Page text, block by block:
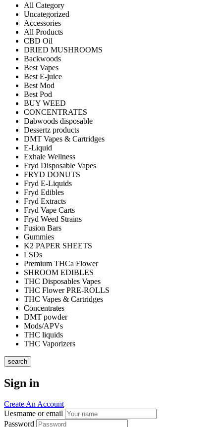
All Category
Uncategorized
Accessories
All Products
CBD Oil
DRIED MUSHROOMS
Backwoods
Best Vapes
Best E-juice
Best Mod
Best Pod
BUY WEED
CONCENTRATES
Dabwoods disposable
Dessertz products
DMT Vapes & Cartridges
E-Liquid
Exhale Wellness
Fryd Disposable Vapes
FRYD DONUTS
Fryd E-Liquids
Fryd Edibles
Fryd Extracts
Fryd Vape Carts
Fryd Weed Strains
Fusion Bars
Gummies
K2 PAPER SHEETS
LSDs
Premium THCa Flower
SHROOM EDIBLES
THC Disposables Vapes
THC Flower PRE-ROLLS
THC Vapes & Cartridges
Concentrates
DMT powder
Mods/APVs
THC liquids
THC Vaporizers
search
Sign in
Create An Account
Uesrname or email
Password